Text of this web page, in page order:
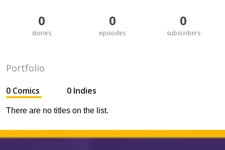
0
stories
0
episodes
0
subscribers
Portfolio
0 Comics 0 Indies
There are no titles on the list.